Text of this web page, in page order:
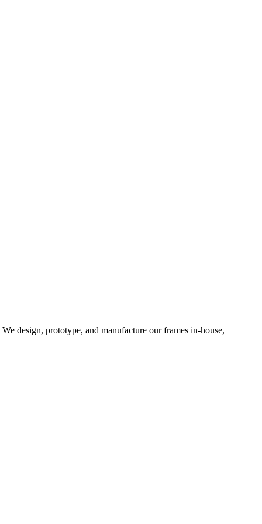
design, prototype, and manufacture our frames in-house,